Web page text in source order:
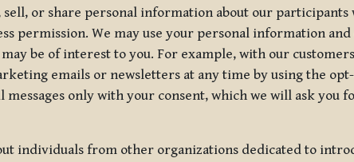
sell, or share personal information about our
permission. We may use your personal information
be of interest to you. For example, with our
emails or newsletters at any time by using the
messages only with your consent, which we will ask
individuals from other organizations dedicated to